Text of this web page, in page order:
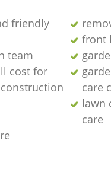
friendly
front
team
cost for
care
lawn
care